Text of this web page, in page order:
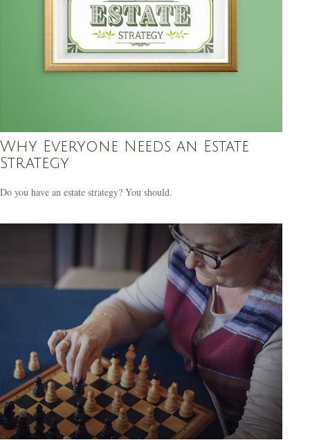
Why Everyone Needs an Estate
Strategy
Do you have an estate strategy? You should.